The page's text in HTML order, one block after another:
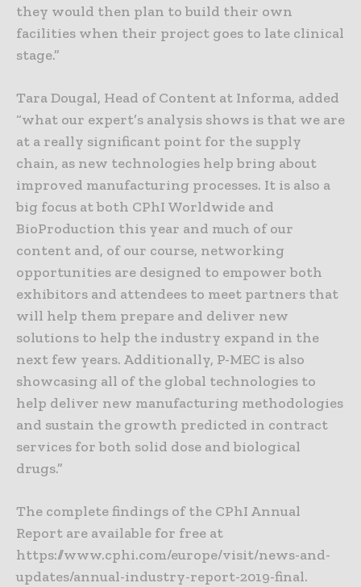
they would then plan to build their own
facilities when their project goes to late clinical
stage.”
Tara Dougal, Head of Content at Informa, added
“what our expert’s analysis shows is that we are
at a really significant point for the supply
chain, as new technologies help bring about
improved manufacturing processes. It is also a
big focus at both CPhI Worldwide and
BioProduction this year and much of our
content and, of our course, networking
opportunities are designed to empower both
exhibitors and attendees to meet partners that
will help them prepare and deliver new
solutions to help the industry expand in the
next few years. Additionally, P-MEC is also
showcasing all of the global technologies to
help deliver new manufacturing methodologies
and sustain the growth predicted in contract
services for both solid dose and biological
drugs.”
The complete findings of the CPhI Annual
Report are available for free at
https://www.cphi.com/europe/visit/news-and-
updates/annual-industry-report-2019-final.